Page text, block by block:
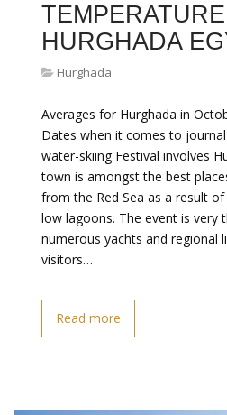
HURGHADA
Hurghada
Averages for Hurghada in
Dates when it comes to
water-skiing Festival involves
town is amongst the best
from the Red Sea as a result
low lagoons. The event is very
numerous yachts and regional
visitors…
Read more